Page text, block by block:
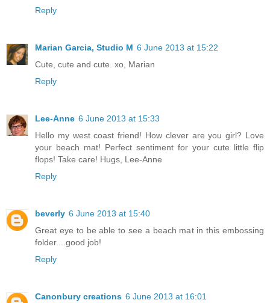
Reply
Marian Garcia, Studio M 6 June 2013 at 15:22
Cute, cute and cute. xo, Marian
Reply
Lee-Anne 6 June 2013 at 15:33
Hello my west coast friend! How clever are you girl? Love
your beach mat! Perfect sentiment for your cute little flip
flops! Take care! Hugs, Lee-Anne
Reply
beverly 6 June 2013 at 15:40
Great eye to be able to see a beach mat in this embossing
folder....good job!
Reply
Canonbury creations 6 June 2013 at 16:01